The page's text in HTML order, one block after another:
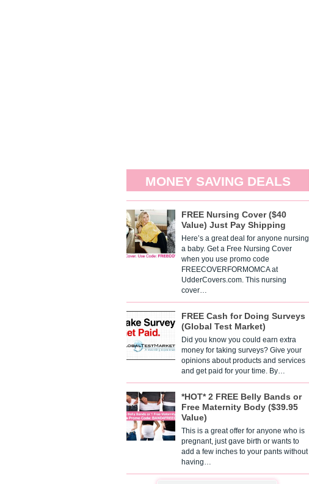
MONEY SAVING DEALS
FREE Nursing Cover ($40
Value) Just Pay Shipping
Here’s a great deal for anyone nursing
a baby. Get a Free Nursing Cover
when you use promo code
FREECOVERFORMOMCA at
UdderCovers.com. This nursing
cover…
FREE Cash for Doing Surveys
(Global Test Market)
Did you know you could earn extra
money for taking surveys? Give your
opinions about products and services
and get paid for your time. By…
*HOT* 2 FREE Belly Bands or
Free Maternity Body ($39.95
Value)
This is a great offer for anyone who is
pregnant, just gave birth or wants to
add a few inches to your pants without
having…